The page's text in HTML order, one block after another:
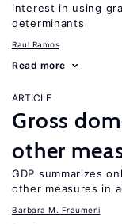
interest in using
determinants
Raul Ramos
Read more
ARTICLE
Gross
other
GDP summarizes
other measures in
Barbara M. Fraumeni